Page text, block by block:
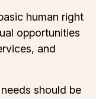
human right
opportunities
and
should be